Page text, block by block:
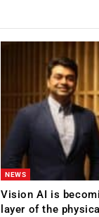
NEWS
Vision AI is
layer of the